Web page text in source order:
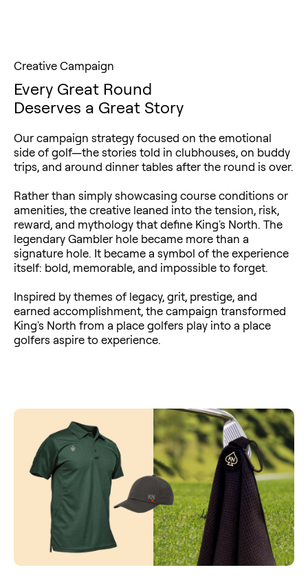
Creative Campaign
Every Great Round
Deserves a Great Story
Our campaign strategy focused on the emotional
side of golf—the stories told in clubhouses, on buddy
trips, and around dinner tables after the round is over.
Rather than simply showcasing course conditions or
amenities, the creative leaned into the tension, risk,
reward, and mythology that define King's North. The
legendary Gambler hole became more than a
signature hole. It became a symbol of the experience
itself: bold, memorable, and impossible to forget.
Inspired by themes of legacy, grit, prestige, and
earned accomplishment, the campaign transformed
King's North from a place golfers play into a place
golfers aspire to experience.